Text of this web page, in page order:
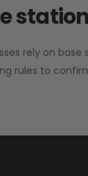
rely on
rules to